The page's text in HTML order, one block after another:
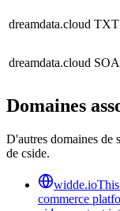
dreamdata.cloud TXT
dreamdata.cloud SOA
Domaines
D'autres domaines de
de cside.
widde.io
commerce